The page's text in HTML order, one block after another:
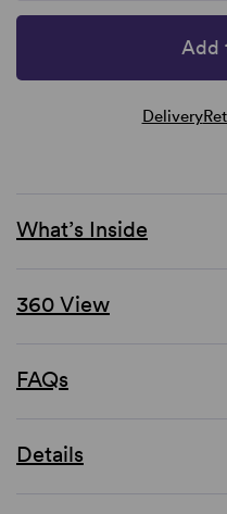
Add
Delivery
What’s Inside
360 View
FAQs
Details